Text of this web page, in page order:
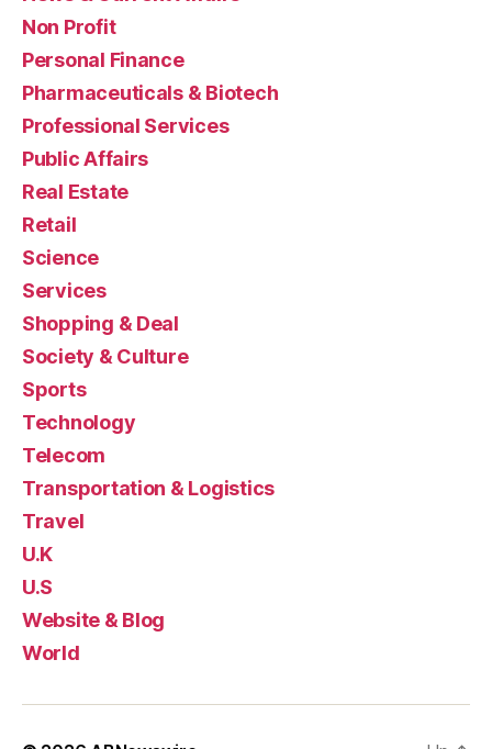
Non Profit
Personal Finance
Pharmaceuticals & Biotech
Professional Services
Public Affairs
Real Estate
Retail
Science
Services
Shopping & Deal
Society & Culture
Sports
Technology
Telecom
Transportation & Logistics
Travel
U.K
U.S
Website & Blog
World